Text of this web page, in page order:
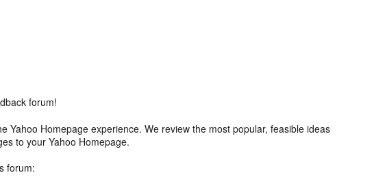
forum!
Yahoo Homepage experience. We review the most popular, feasible ideas
to your Yahoo Homepage.
forum: